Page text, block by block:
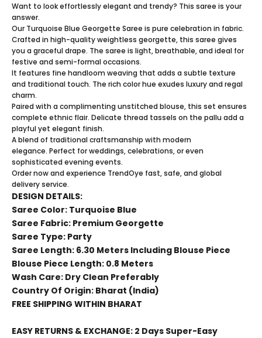
Want to look effortlessly elegant and trendy? This saree is your
answer.
Our Turquoise Blue Georgette Saree is pure celebration in fabric.
Crafted in high-quality weightless georgette, this saree gives
you a graceful drape. The saree is light, breathable, and ideal for
festive and semi-formal occasions.
It features fine handloom weaving that adds a subtle texture
and traditional touch. The rich color hue exudes luxury and regal
charm.
Paired with a complimenting unstitched blouse, this set ensures
complete ethnic flair. Delicate thread tassels on the pallu add a
playful yet elegant finish.
A blend of traditional craftsmanship with modern
elegance. Perfect for weddings, celebrations, or even
sophisticated evening events.
Order now and experience TrendOye fast, safe, and global
delivery service.
DESIGN DETAILS:
Saree Color: Turquoise Blue
Saree Fabric: Premium Georgette
Saree Type: Party
Saree Length: 6.30 Meters Including Blouse Piece
Blouse Piece Length: 0.8 Meters
Wash Care: Dry Clean Preferably
Country Of Origin: Bharat (India)
FREE SHIPPING WITHIN BHARAT
EASY RETURNS & EXCHANGE: 2 Days Super-Easy